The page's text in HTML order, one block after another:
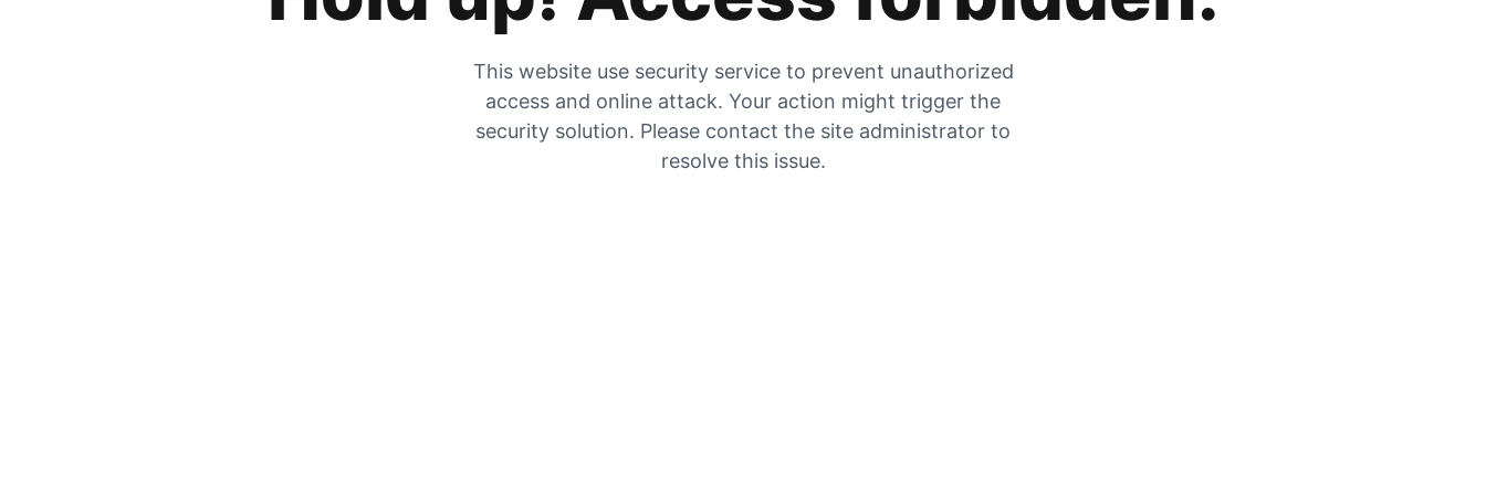
This website use security service to prevent unauthorized
access and online attack. Your action might trigger the
security solution. Please contact the site administrator to
resolve this issue.